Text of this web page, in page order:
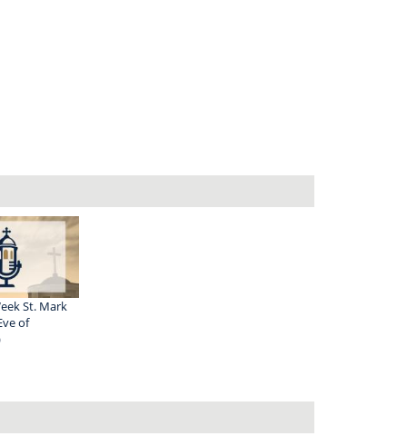
St. Mark
of